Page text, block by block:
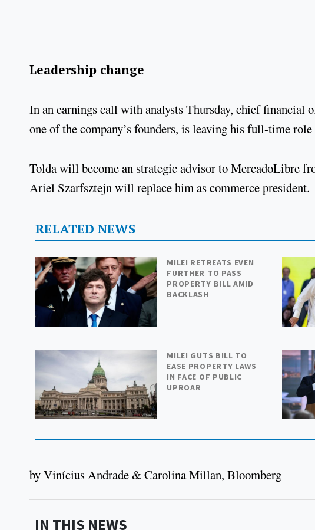
Leadership change
In an earnings call with analysts Thursday, chief financial
one of the company’s founders, is leaving his full-time
Tolda will become an strategic advisor to MercadoLibre
Ariel Szarfsztejn will replace him as commerce president.
RELATED NEWS
MILEI RETREATS EVEN
FURTHER TO PASS
PROPERTY BILL AMID
BACKLASH
MILEI GUTS BILL TO
EASE PROPERTY LAWS
IN FACE OF PUBLIC
UPROAR
by Vinícius Andrade & Carolina Millan, Bloomberg
IN THIS NEWS